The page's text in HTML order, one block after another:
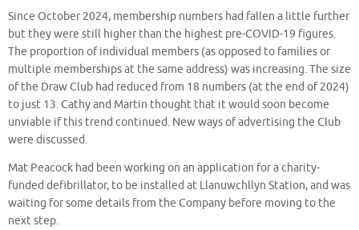
Since October 2024, membership numbers had fallen a little further
but they were still higher than the highest pre-COVID-19 figures.
The proportion of individual members (as opposed to families or
multiple memberships at the same address) was increasing.The size
of the Draw Club had reduced from 18 numbers (at the end of 2024)
to just 13. Cathy and Martin thought that it would soon become
unviable if this trend continued. New ways of advertising the Club
were discussed.
Mat Peacock had been working on an application for a charity-
funded defibrillator, to be installed at Llanuwchllyn Station, and was
waiting for some details from the Company before moving to the
next step.